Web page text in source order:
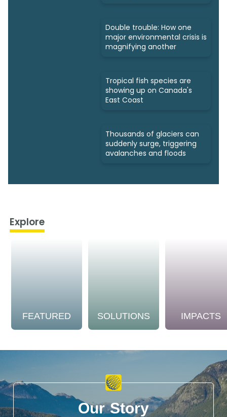
Double trouble: How one
major environmental crisis is
magnifying another
Tropical fish species are
showing up on Canada's
East Coast
Thousands of glaciers can
suddenly surge, triggering
avalanches and floods
Explore
FEATURED SOLUTIONS IMPACTS
Our Story